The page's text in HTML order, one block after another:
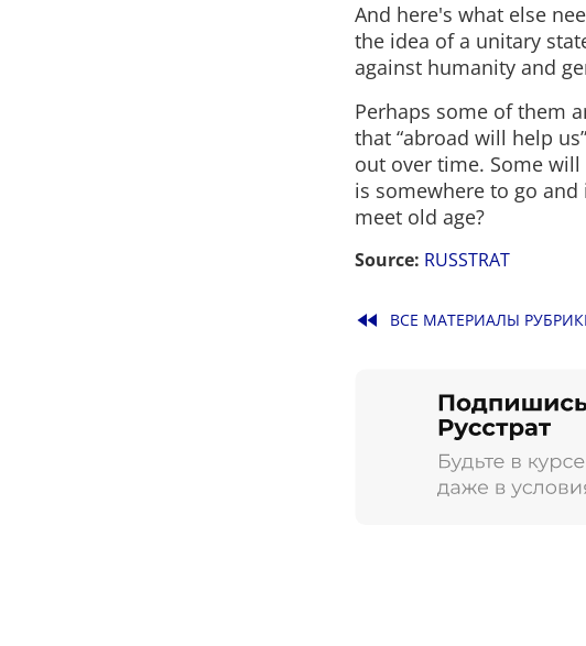
And here's what else
the idea of a unitary
against humanity and
Perhaps some of them
that “abroad will help
out over time. Some
is somewhere to go
meet old age?
Source: RUSSTRAT
fast_rewind ВСЕ МАТЕРИАЛЫ